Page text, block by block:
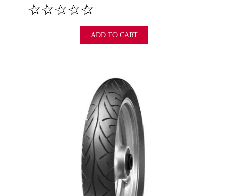
ADD TO CART